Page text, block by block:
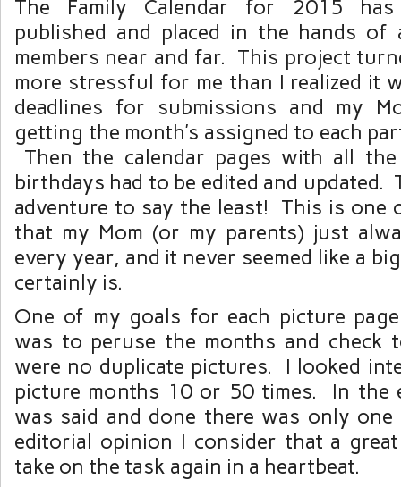
The Family Calendar for 2015 has
published and placed in the hands
members near and far. This project
more stressful for me than I realized it
deadlines for submissions and my
getting the month’s assigned to each
Then the calendar pages with all the
birthdays had to be edited and updated.
adventure to say the least! This is one
that my Mom (or my parents) just
every year, and it never seemed like a
certainly is.
One of my goals for each picture
was to peruse the months and check
were no duplicate pictures. I looked
picture months 10 or 50 times. In the
was said and done there was only
editorial opinion I consider that a
take on the task again in a heartbeat.